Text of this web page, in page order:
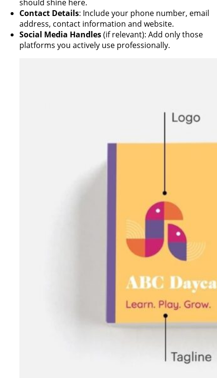
should shine here.
Contact Details: Include your phone number, email
address, contact information and website.
Social Media Handles(if relevant): Add only those
platforms you actively use professionally.